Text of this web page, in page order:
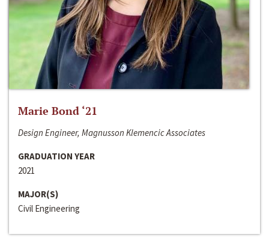
Marie Bond ‘21
Design Engineer, Magnusson Klemencic Associates
GRADUATION YEAR
2021
MAJOR(S)
Civil Engineering